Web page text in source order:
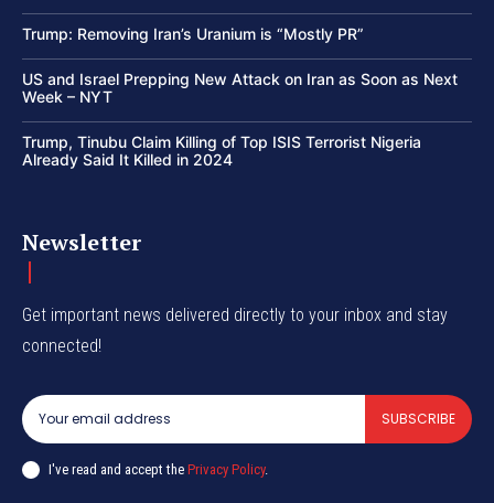
Trump: Removing Iran’s Uranium is “Mostly PR”
US and Israel Prepping New Attack on Iran as Soon as Next
Week – NYT
Trump, Tinubu Claim Killing of Top ISIS Terrorist Nigeria
Already Said It Killed in 2024
Newsletter
Get important news delivered directly to your inbox and stay
connected!
SUBSCRIBE
I've read and accept the Privacy Policy.